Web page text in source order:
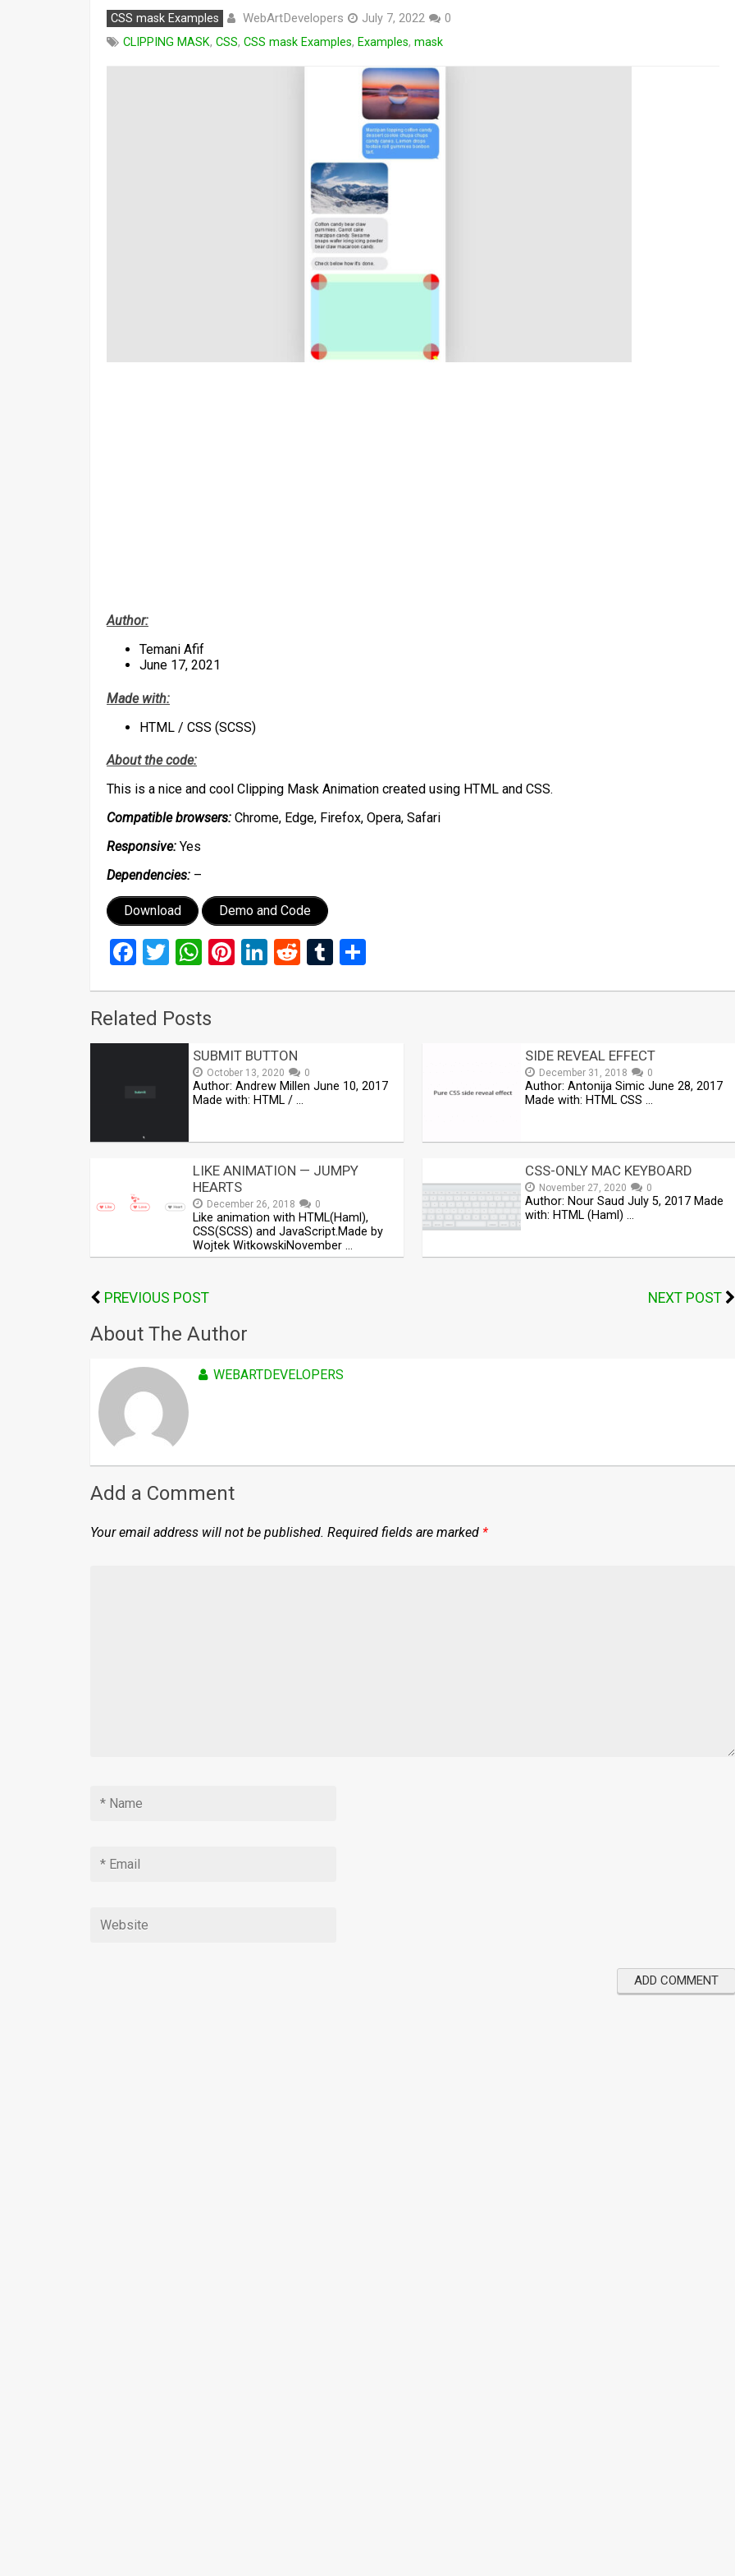
CSS mask Examples WebArtDevelopers July 7, 2022
0
CLIPPING MASK, CSS, CSS mask Examples, Examples, mask
Author:
Temani Afif
June 17, 2021
Made with:
HTML / CSS (SCSS)
About the code:
This is a nice and cool Clipping Mask Animation created using HTML and CSS.
Compatible browsers: Chrome, Edge, Firefox, Opera, Safari
Responsive: Yes
Dependencies: –
Download Demo and Code
Facebook
Twitter
WhatsApp
Pinterest
LinkedIn
RedditTumblr
Related Posts
SUBMIT BUTTON
October 13, 2020 0
Author: Andrew Millen June 10, 2017
Made with: HTML / …
SIDE REVEAL EFFECT
December 31, 2018 0
Author: Antonija Simic June 28, 2017
Made with: HTML CSS …
LIKE ANIMATION — JUMPY
HEARTS
December 26, 2018 0
Like animation with HTML(Haml),
CSS(SCSS) and JavaScript.Made by
Wojtek WitkowskiNovember …
CSS-ONLY MAC KEYBOARD
November 27, 2020 0
Author: Nour Saud July 5, 2017 Made
with: HTML (Haml) …
PREVIOUS POST NEXT POST
About The Author
WEBARTDEVELOPERS
Add a Comment
Your email address will not be published. Required fields are marked *